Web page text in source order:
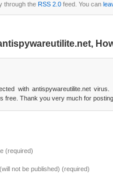
through the RSS 2.0 feed. You can
with antispywareutilite.net
free. Thank you very much for
(required)
not be published) (required)